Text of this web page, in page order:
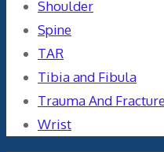
Shoulder
Spine
TAR
Tibia and Fibula
Trauma And
Wrist